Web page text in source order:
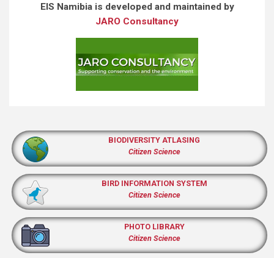
EIS Namibia is developed and maintained by
JARO Consultancy
BIODIVERSITY ATLASING
Citizen Science
BIRD INFORMATION SYSTEM
Citizen Science
PHOTO LIBRARY
Citizen Science